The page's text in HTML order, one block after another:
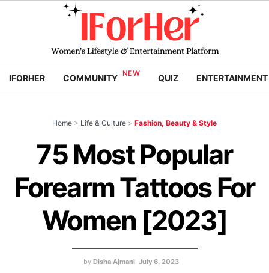
IFORHER COMMUNITY QUIZ ENTERTAINMENT
Home > Life & Culture > Fashion, Beauty & Style
75 Most Popular
Forearm Tattoos For
Women [2023]
by Disha Ajmani July 6, 2023